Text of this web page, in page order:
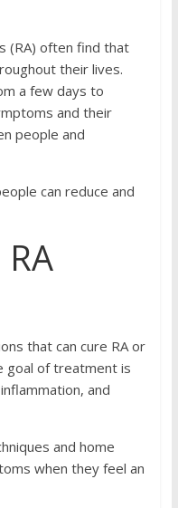
(RA) often find that
their lives.
a few days to
and their
people and
can reduce and
that can cure RA or
goal of treatment is
and
and home
when they feel an